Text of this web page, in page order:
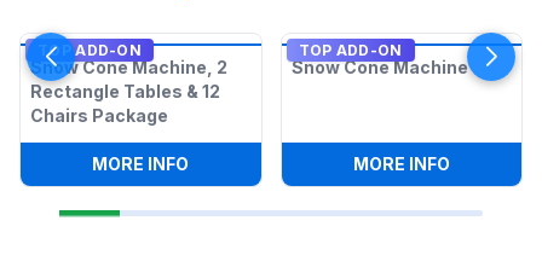
TOP ADD-ON
Snow Cone Machine, 2
Rectangle Tables & 12
Chairs Package
MORE INFO SNOW CONE MACHINE, 2 RECTANGLE
TOP ADD-ON
Snow Cone Machine
MORE INFO: